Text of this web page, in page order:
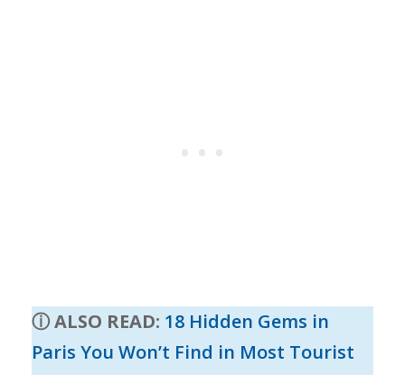
ⓘ ALSO READ: 18 Hidden Gems in
Paris You Won’t Find in Most Tourist